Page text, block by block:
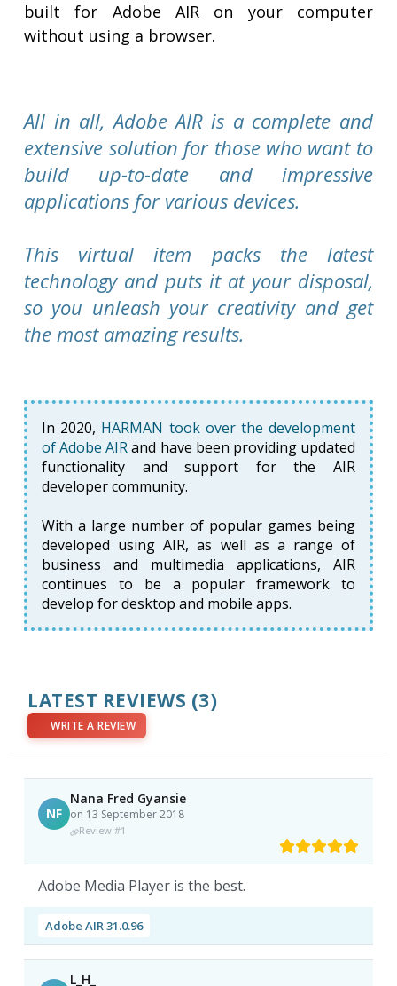
built for Adobe AIR on your computer
without using a browser.
All in all, Adobe AIR is a complete and
extensive solution for those who want to
build up-to-date and impressive
applications for various devices.
This virtual item packs the latest
technology and puts it at your disposal,
so you unleash your creativity and get
the most amazing results.
In 2020, HARMAN took over the development
of Adobe AIRand have been providing updated
functionality and support for the AIR
developer community.
With a large number of popular games being
developed using AIR, as well as a range of
business and multimedia applications, AIR
continues to be a popular framework to
develop for desktop and mobile apps.
LATEST REVIEWS (3)
WRITE A REVIEW
NF
Nana Fred Gyansie
on 13 September 2018
Review #1
Adobe Media Player is the best.
Adobe AIR 31.0.96
L_H_